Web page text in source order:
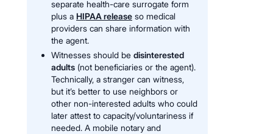
separate health-care surrogate form
plus a HIPAA release so medical
providers can share information with
the agent.
Witnesses should be disinterested
adults (not beneficiaries or the agent).
Technically, a stranger can witness,
but it’s better to use neighbors or
other non-interested adults who could
later attest to capacity/voluntariness if
needed. A mobile notary and